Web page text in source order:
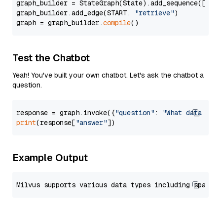
graph_builder =
graph_builder.add_edge(START,
"retrieve")
graph = graph_builder.compile
Test the Chatbot
Yeah! You've built your own chatbot. Let's ask the chatbot a
question.
response = graph.invoke({"question" :
"What data
print(response["answer"
Example Output